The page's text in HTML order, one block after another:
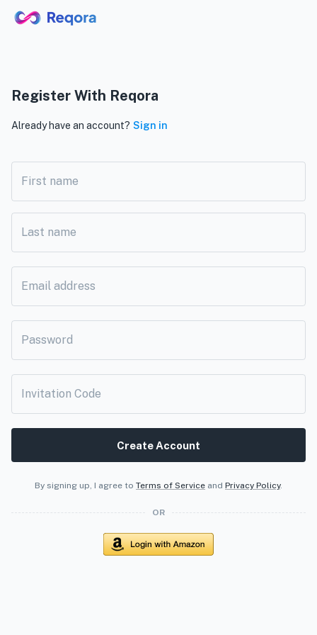
Register With Reqora
Already have an account? Sign in
First name
Last name
Email address
Password
Invitation Code
Create Account
By signing up, I agree to Terms of Service and Privacy Policy.
OR